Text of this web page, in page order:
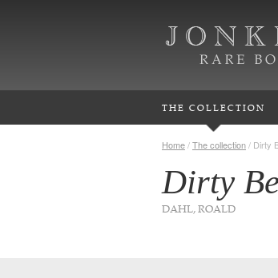
THE COLLECTION
Home/The collection/ Dirty
Dirty
DAHL, ROALD